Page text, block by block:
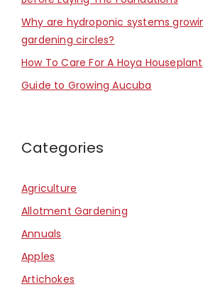
Why are hydroponic systems
gardening circles?
How To Care For A Hoya Houseplant
Guide to Growing Aucuba
Categories
Agriculture
Allotment Gardening
Annuals
Apples
Artichokes